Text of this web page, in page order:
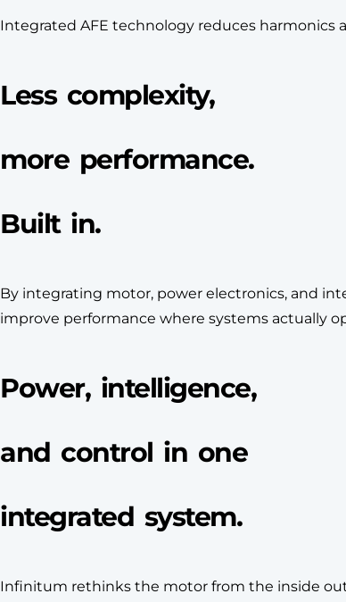
Integrated AFE technology reduces
Less complexity,
more performance.
Built in.
By integrating motor, power electronics, and
improve performance where systems actually
Power, intelligence,
and control in one
integrated system.
Infinitum rethinks the motor from the inside